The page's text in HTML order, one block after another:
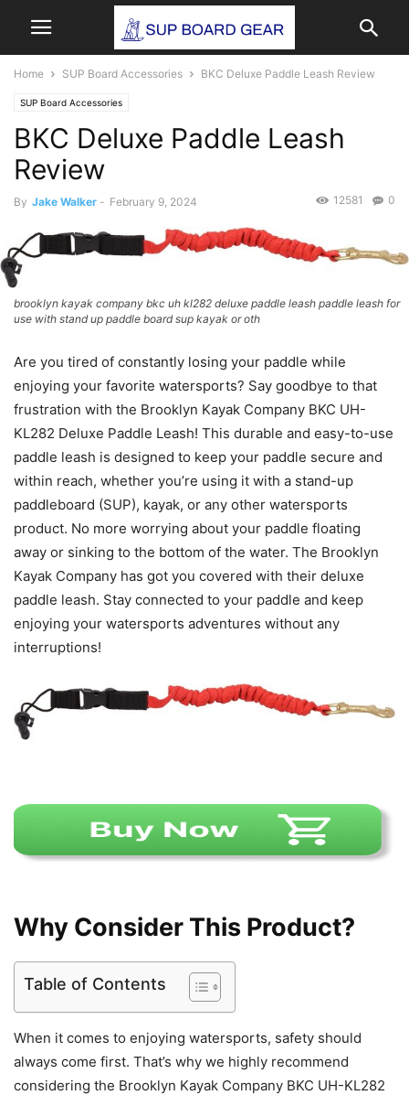
Home SUP Board Accessories BKC Deluxe Paddle Leash Review
SUP Board Accessories
BKC Deluxe Paddle Leash
Review
By Jake Walker - February 9, 2024 0
12581
brooklyn kayak company bkc uh kl282 deluxe paddle leash paddle leash for
use with stand up paddle board sup kayak or oth
Are you tired of constantly losing your paddle while
enjoying your favorite watersports? Say goodbye to that
frustration with the Brooklyn Kayak Company BKC UH-
KL282 Deluxe Paddle Leash! This durable and easy-to-use
paddle leash is designed to keep your paddle secure and
within reach, whether you’re using it with a stand-up
paddleboard (SUP), kayak, or any other watersports
product. No more worrying about your paddle floating
away or sinking to the bottom of the water. The Brooklyn
Kayak Company has got you covered with their deluxe
paddle leash. Stay connected to your paddle and keep
enjoying your watersports adventures without any
interruptions!
Why Consider This Product?
Table of Contents
When it comes to enjoying watersports, safety should
always come first. That’s why we highly recommend
considering the Brooklyn Kayak Company BKC UH-KL282